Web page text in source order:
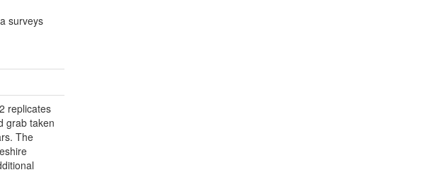
surveys
replicates
grab taken
The